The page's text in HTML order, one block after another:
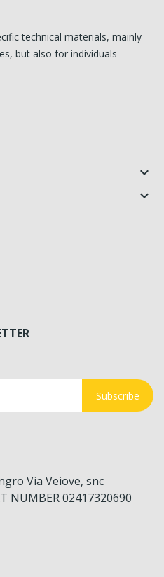
technical materials, mainly
but also for individuals


Subscribe
Via Veiove, snc
NUMBER 02417320690